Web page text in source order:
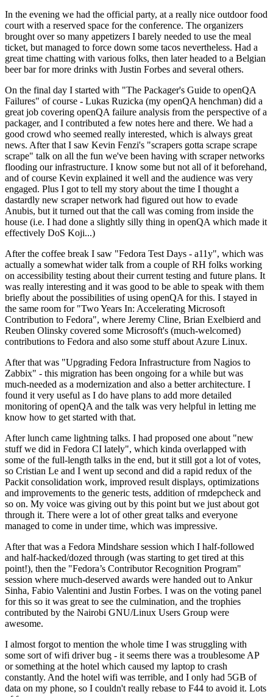
In the evening we had the official party, at a really nice outdoor food
court with a reserved space for the conference. The organizers
brought over so many appetizers I barely needed to use the meal
ticket, but managed to force down some tacos nevertheless. Had a
great time chatting with various folks, then later headed to a Belgian
beer bar for more drinks with Justin Forbes and several others.
On the final day I started with "The Packager's Guide to openQA
Failures" of course - Lukas Ruzicka (my openQA henchman) did a
great job covering openQA failure analysis from the perspective of a
packager, and I contributed a few notes here and there. We had a
good crowd who seemed really interested, which is always great
news. After that I saw Kevin Fenzi's "scrapers gotta scrape scrape
scrape" talk on all the fun we've been having with scraper networks
flooding our infrastructure. I know some but not all of it beforehand,
and of course Kevin explained it well and the audience was very
engaged. Plus I got to tell my story about the time I thought a
dastardly new scraper network had figured out how to evade
Anubis, but it turned out that the call was coming from inside the
house (i.e. I had done a slightly silly thing in openQA which made it
effectively DoS Koji...)
After the coffee break I saw "Fedora Test Days - a11y", which was
actually a somewhat wider talk from a couple of RH folks working
on accessibility testing about their current testing and future plans. It
was really interesting and it was good to be able to speak with them
briefly about the possibilities of using openQA for this. I stayed in
the same room for "Two Years In: Accelerating Microsoft
Contribution to Fedora", where Jeremy Cline, Brian Exelbierd and
Reuben Olinsky covered some Microsoft's (much-welcomed)
contributions to Fedora and also some stuff about Azure Linux.
After that was "Upgrading Fedora Infrastructure from Nagios to
Zabbix" - this migration has been ongoing for a while but was
much-needed as a modernization and also a better architecture. I
found it very useful as I do have plans to add more detailed
monitoring of openQA and the talk was very helpful in letting me
know how to get started with that.
After lunch came lightning talks. I had proposed one about "new
stuff we did in Fedora CI lately", which kinda overlapped with
some of the full-length talks in the end, but it still got a lot of votes,
so Cristian Le and I went up second and did a rapid redux of the
Packit consolidation work, improved result displays, optimizations
and improvements to the generic tests, addition of rmdepcheck and
so on. My voice was giving out by this point but we just about got
through it. There were a lot of other great talks and everyone
managed to come in under time, which was impressive.
After that was a Fedora Mindshare session which I half-followed
and half-hacked/dozed through (was starting to get tired at this
point!), then the "Fedora’s Contributor Recognition Program"
session where much-deserved awards were handed out to Ankur
Sinha, Fabio Valentini and Justin Forbes. I was on the voting panel
for this so it was great to see the culmination, and the trophies
contributed by the Nairobi GNU/Linux Users Group were
awesome.
I almost forgot to mention the whole time I was struggling with
some sort of wifi driver bug - it seems there was a troublesome AP
or something at the hotel which caused my laptop to crash
constantly. And the hotel wifi was terrible, and I only had 5GB of
data on my phone, so I couldn't really rebase to F44 to avoid it. Lots